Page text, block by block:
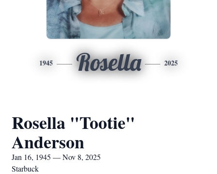
1945 Rosella 2025
Rosella "Tootie"
Anderson
Jan 16, 1945 — Nov 8, 2025
Starbuck